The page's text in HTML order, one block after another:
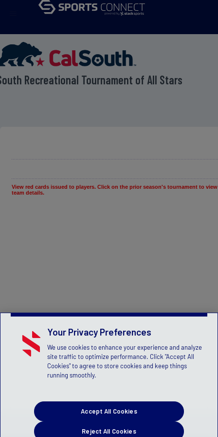
Recreational Tournament of All Stars
View red cards issued to players. Click on the prior season's tournament to
team details.
Your Privacy Preferences
We use cookies to enhance your experience and analyze
site traffic to optimize performance. Click "Accept All
Cookies" to agree to store cookies and keep things
running smoothly.
Reject All Cookies
Accept All Cookies